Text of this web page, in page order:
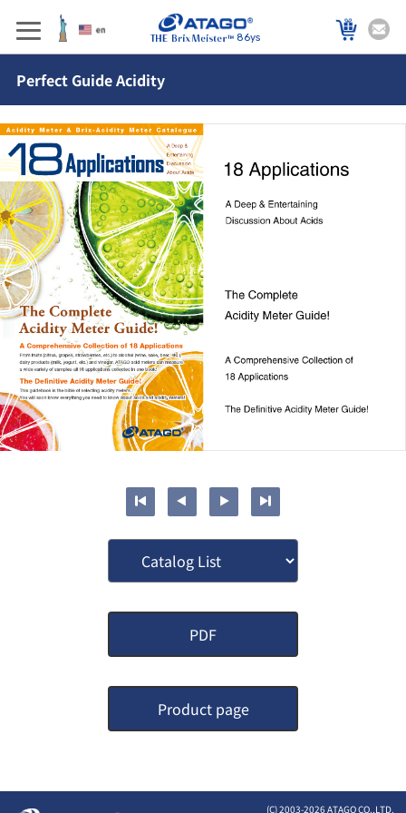
86ys
Perfect Guide Acidity
PDF
Product page
(C) 2003-2026 ATAGO CO.,LTD.